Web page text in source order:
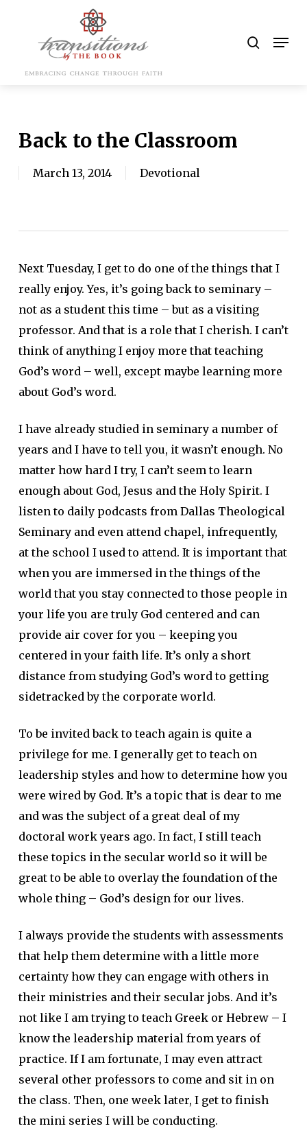
content
Back to the Classroom
March 13, 2014 Devotional
Next Tuesday, I get to do one of the things that I
really enjoy. Yes, it’s going back to seminary –
not as a student this time – but as a visiting
professor. And that is a role that I cherish. I can’t
think of anything I enjoy more that teaching
God’s word – well, except maybe learning more
about God’s word.
I have already studied in seminary a number of
years and I have to tell you, it wasn’t enough. No
matter how hard I try, I can’t seem to learn
enough about God, Jesus and the Holy Spirit. I
listen to daily podcasts from Dallas Theological
Seminary and even attend chapel, infrequently,
at the school I used to attend. It is important that
when you are immersed in the things of the
world that you stay connected to those people in
your life you are truly God centered and can
provide air cover for you – keeping you
centered in your faith life. It’s only a short
distance from studying God’s word to getting
sidetracked by the corporate world.
To be invited back to teach again is quite a
privilege for me. I generally get to teach on
leadership styles and how to determine how you
were wired by God. It’s a topic that is dear to me
and was the subject of a great deal of my
doctoral work years ago. In fact, I still teach
these topics in the secular world so it will be
great to be able to overlay the foundation of the
whole thing – God’s design for our lives.
I always provide the students with assessments
that help them determine with a little more
certainty how they can engage with others in
their ministries and their secular jobs. And it’s
not like I am trying to teach Greek or Hebrew – I
know the leadership material from years of
practice. If I am fortunate, I may even attract
several other professors to come and sit in on
the class. Then, one week later, I get to finish
the mini series I will be conducting.